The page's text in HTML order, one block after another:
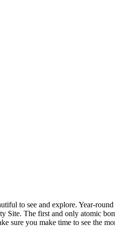
to see and explore. Year-
Site. The first and only atomic
sure you make time to see the